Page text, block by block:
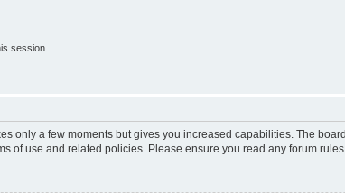
session
only a few moments but gives you increased capabilities. The
of use and related policies. Please ensure you read any forum